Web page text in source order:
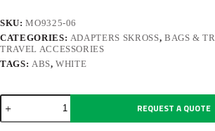
SKU:MO9325-06
CATEGORIES: ADAPTERS SKROSS, BAGS &
TRAVEL ACCESSORIES
TAGS: ABS,WHITE
SKROSS
quantity
REQUEST A QUOTE